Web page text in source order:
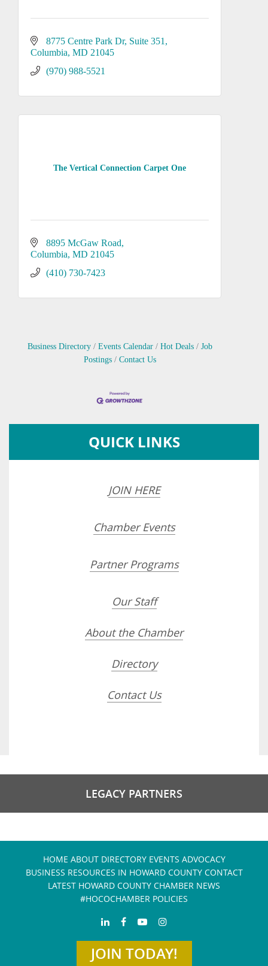
8775 Centre Park Dr Suite 351
Columbia MD 21045
(970) 988-5521
The Vertical Connection Carpet One
8895 McGaw Road
Columbia MD 21045
(410) 730-7423
Business Directory Events Calendar Hot Deals
Job
Postings
Contact Us
QUICK LINKS
JOIN HERE
Chamber Events
Partner Programs
Our Staff
About the Chamber
Directory
Contact Us
LEGACY PARTNERS
HOME ABOUT DIRECTORY EVENTS ADVOCACY
BUSINESS RESOURCES IN HOWARD COUNTY CONTACT
LATEST HOWARD COUNTY CHAMBER NEWS
#HOCOCHAMBER POLICIES
JOIN TODAY!